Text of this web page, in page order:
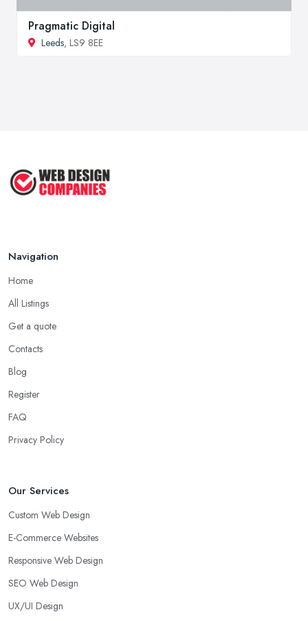
Pragmatic Digital
Leeds, LS9 8EE
Navigation
Home
All Listings
Get a quote
Contacts
Blog
Register
FAQ
Privacy Policy
Our Services
Custom Web Design
E-Commerce Websites
Responsive Web Design
SEO Web Design
UX/UI Design